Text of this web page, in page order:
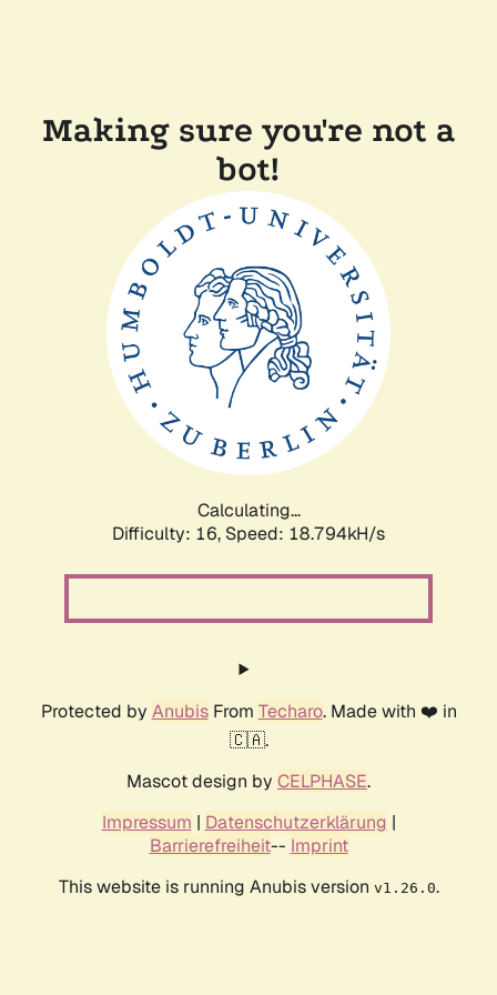
Making sure you're not a
bot!
Calculating...
Difficulty: 16, Speed: 18.794kH/s
Protected by AnubisFrom Techaro. Made with ❤️ in
🇨🇦.
Mascot design by CELPHASE.
Impressum | Datenschutzerklärung |
Barrierefreiheit-- Imprint
This website is running Anubis version v1.26.0.